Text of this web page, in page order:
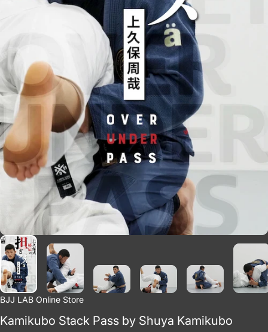
BJJ LAB Online Store
Kamikubo Stack Pass by Shuya Kamikubo